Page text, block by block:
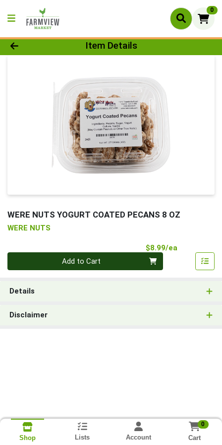
0
Product Details Page
Item Details
WERE NUTS YOGURT COATED PECANS 8 OZ
WERE NUTS
$8.99/ea
Add to Cart
Details
Disclaimer
Shop Lists Account
0
Cart